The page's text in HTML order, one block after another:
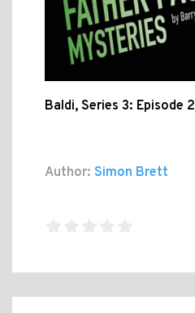
Baldi, Series 3: Episode 2
Author: Simon Brett